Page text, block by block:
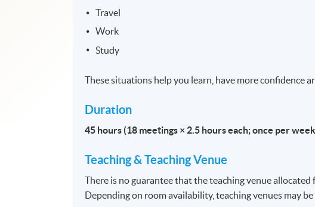
Travel
Work
Study
These situations help you learn, have more confidence
Duration
45 hours (18 meetings × 2.5 hours each; once per
Teaching& Teaching Venue
There is no guarantee that the teaching venue
Depending on room availability, teaching venues may